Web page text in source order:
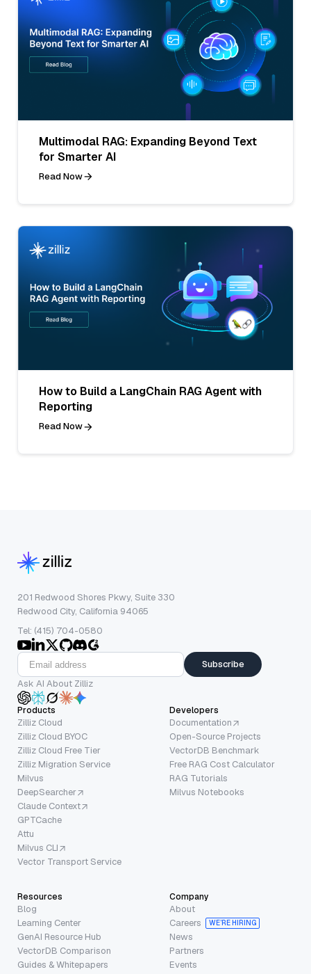
Multimodal RAG: Expanding Beyond Text
for Smarter AI
Read Now
How to Build a LangChain RAG Agent with
Reporting
Read Now
201 Redwood Shores Pkwy, Suite 330
Redwood City, California 94065
Tel: (415) 704-0580
Subscribe
Ask AI About Zilliz
Products
Zilliz Cloud
Zilliz Cloud BYOC
Zilliz Cloud Free Tier
Zilliz Migration Service
Milvus
DeepSearcher
Claude Context
GPTCache
Attu
Milvus CLI
Vector Transport Service
Developers
Documentation
Open-Source Projects
VectorDB Benchmark
Free RAG Cost Calculator
RAG Tutorials
Milvus Notebooks
Resources
Blog
Learning Center
GenAI Resource Hub
VectorDB Comparison
Guides & Whitepapers
Company
About
Careers
WE’RE HIRING
News
Partners
Events